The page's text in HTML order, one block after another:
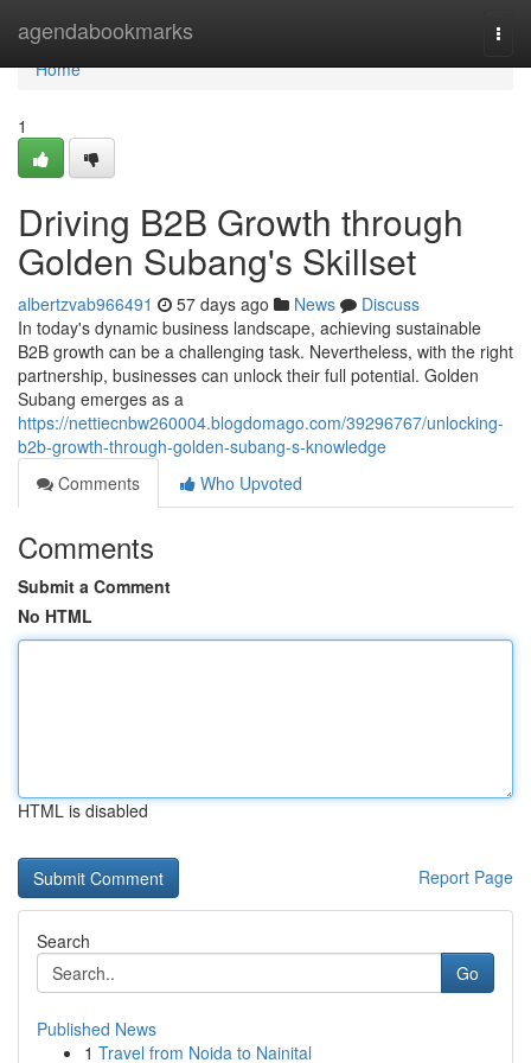
agendabookmarks
Home
Home
1
Driving B2B Growth through
Golden Subang's Skillset
albertzvab966491 57 days ago News
Discuss
In today's dynamic business landscape, achieving sustainable
B2B growth can be a challenging task. Nevertheless, with the right
partnership, businesses can unlock their full potential. Golden
Subang emerges as a
https://nettiecnbw260004.blogdomago.com/39296767/unlocking-
b2b-growth-through-golden-subang-s-knowledge
Comments
Who Upvoted
Comments
Submit a Comment
No HTML
HTML is disabled
Report Page
Search
Go
Published News
1 Travel from Noida to Nainital